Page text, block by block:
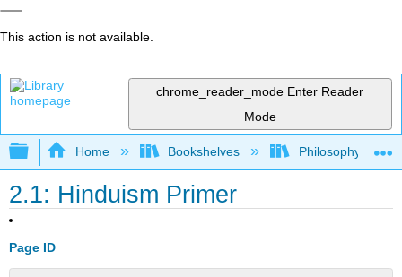
This action is not available.
chrome_reader_mode Enter Reader
Mode
Expand/collapse global hierarchy
Home Bookshelves Philosophy
2.1: Hinduism Primer
Page ID